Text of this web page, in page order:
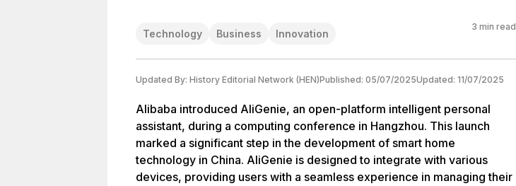
Technology Business Innovation
3 min read
Updated By: History Editorial Network (HEN)Published: 05/07/2025Updated: 11/07/2025
Alibaba introduced AliGenie, an open-platform intelligent personal
assistant, during a computing conference in Hangzhou. This launch
marked a significant step in the development of smart home
technology in China. AliGenie is designed to integrate with various
devices, providing users with a seamless experience in managing their